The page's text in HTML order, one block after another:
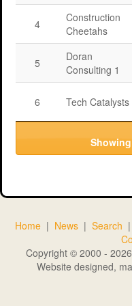
4
Construction
Cheetahs
5
Doran
Consulting 1
6 Tech Catalysts
Home| News| Search |
Copyright © 2000 -
Website designed,